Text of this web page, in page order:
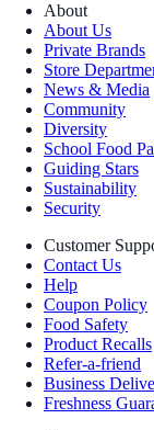
About
About Us
Private Brands
Store
News & Media
Community
Diversity
School Food
Guiding Stars
Sustainability
Security
Customer
Contact Us
Help
Coupon Policy
Food Safety
Product Recalls
Refer-a-friend
Business
Freshness